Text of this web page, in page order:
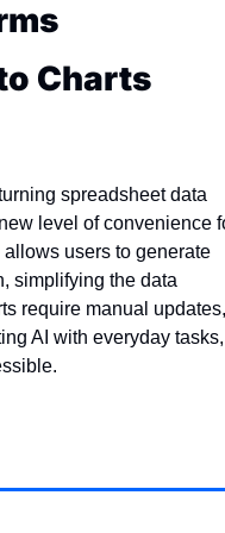
Charts
spreadsheet data
level of convenience
users to generate
simplifying the data
require manual updates,
AI with everyday tasks,